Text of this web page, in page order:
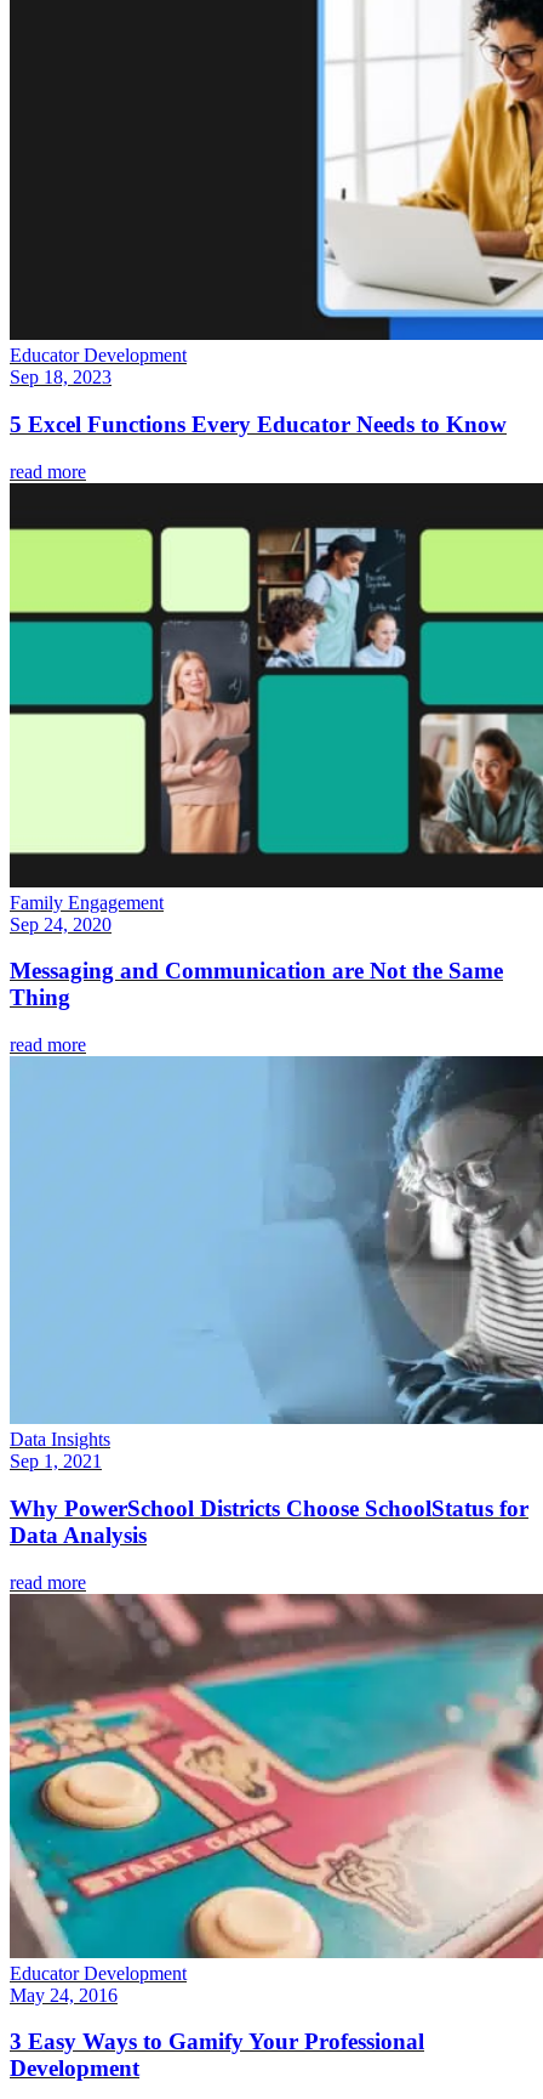
Educator Development
Sep 18, 2023
5 Excel Functions Every Educator Needs to Know
read more
Family Engagement
Sep 24, 2020
Messaging and Communication are Not the Same
Thing
read more
Data Insights
Sep 1, 2021
Why PowerSchool Districts Choose SchoolStatus for
Data Analysis
read more
Educator Development
May 24, 2016
3 Easy Ways to Gamify Your Professional
Development